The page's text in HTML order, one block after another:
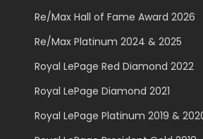
Re/Max Hall of Fame Award 2026
Re/Max Platinum 2024 & 2025
Royal LePage Red Diamond 2022
Royal LePage Diamond 2021
Royal LePage Platinum 2019 &